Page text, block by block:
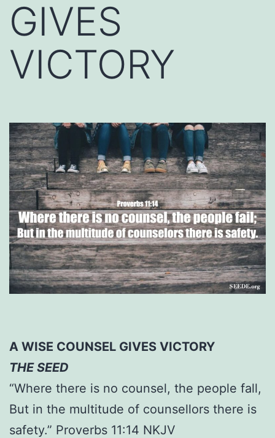
GIVES
VICTORY
A WISE COUNSEL GIVES VICTORY
THE SEED
“Where there is no counsel, the people fall,
But in the multitude of counsellors there is
safety.” Proverbs 11:14 NKJV